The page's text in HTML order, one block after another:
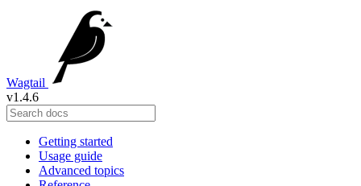
Wagtail
v1.4.6
Getting started
Usage guide
Advanced topics